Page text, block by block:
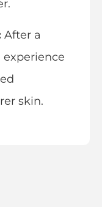
After a
experience
skin.